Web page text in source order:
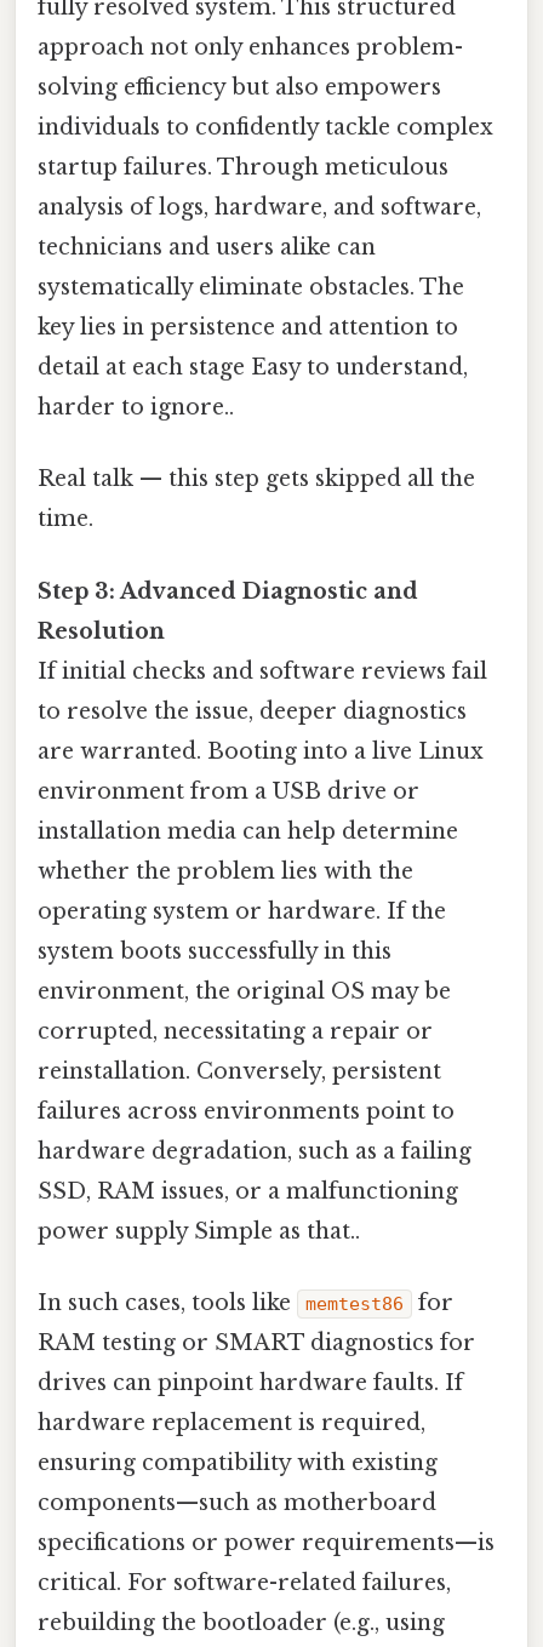
fully resolved system. This structured
approach not only enhances problem-
solving efficiency but also empowers
individuals to confidently tackle complex
startup failures. Through meticulous
analysis of logs, hardware, and software,
technicians and users alike can
systematically eliminate obstacles. The
key lies in persistence and attention to
detail at each stage Easy to understand,
harder to ignore..
Real talk — this step gets skipped all the
time.
Step 3: Advanced Diagnostic and
Resolution
If initial checks and software reviews fail
to resolve the issue, deeper diagnostics
are warranted. Booting into a live Linux
environment from a USB drive or
installation media can help determine
whether the problem lies with the
operating system or hardware. If the
system boots successfully in this
environment, the original OS may be
corrupted, necessitating a repair or
reinstallation. Conversely, persistent
failures across environments point to
hardware degradation, such as a failing
SSD, RAM issues, or a malfunctioning
power supply Simple as that..
In such cases, tools like memtest86
for
RAM testing or SMART diagnostics for
drives can pinpoint hardware faults. If
hardware replacement is required,
ensuring compatibility with existing
components—such as motherboard
specifications or power requirements—is
critical. For software-related failures,
rebuilding the bootloader (e.g., using